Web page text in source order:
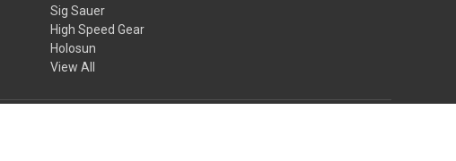
Sig Sauer
High Speed Gear
Holosun
View All